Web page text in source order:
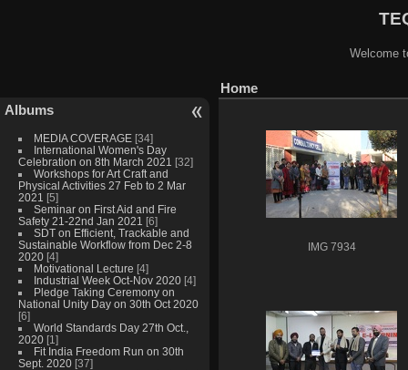
Welcome
Albums
MEDIA COVERAGE [34]
International Women's Day
Celebration on 8th March 2021 [32]
Workshops for Art Craft and
Physical Activities 27 Feb to 2 Mar
2021 [5]
Seminar on First Aid and Fire
Safety 21-22nd Jan 2021 [6]
SDT on Efficient, Trackable and
Sustainable Workflow from Dec 2-8
2020 [4]
Motivational Lecture [4]
Industrial Week Oct-Nov 2020 [4]
Pledge Taking Ceremony on
National Unity Day on 30th Oct 2020
[6]
World Standards Day 27th Oct.,
2020 [1]
Fit India Freedom Run on 30th
Sept. 2020 [37]
Home
IMG 7934